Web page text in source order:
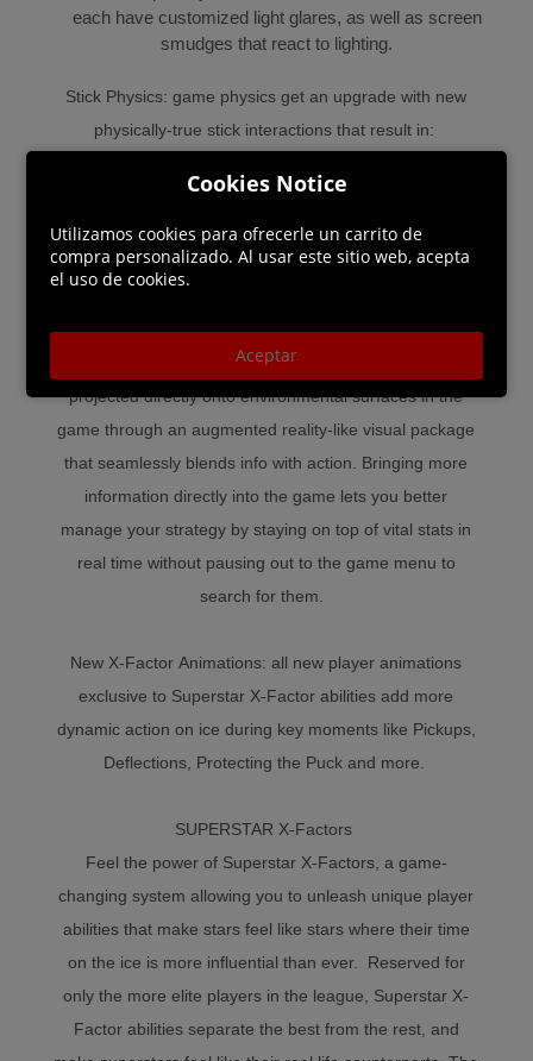
each have customized light glares, as well as screen
smudges that react to lighting.
Stick Physics: game physics get an upgrade with new
physically-true stick interactions that result in:
● Stick-on-body contact that results in more accurate
penalty calls in key moments like poke-checks.
● More realistic movement along the boards without
Augmented Reality: key game stats and information are
projected directly onto environmental surfaces in the
game through an augmented reality-like visual package
that seamlessly blends info with action. Bringing more
information directly into the game lets you better
manage your strategy by staying on top of vital stats in
real time without pausing out to the game menu to
search for them.
New X-Factor Animations: all new player animations
exclusive to Superstar X-Factor abilities add more
dynamic action on ice during key moments like Pickups,
Deflections, Protecting the Puck and more.
SUPERSTAR X-Factors
Feel the power of Superstar X-Factors, a game-
changing system allowing you to unleash unique player
abilities that make stars feel like stars where their time
on the ice is more influential than ever. Reserved for
only the more elite players in the league, Superstar X-
Factor abilities separate the best from the rest, and
Cookies Notice
Utilizamos cookies para ofrecerle un carrito de
compra personalizado. Al usar este sitio web, acepta
el uso de cookies.
Aceptar